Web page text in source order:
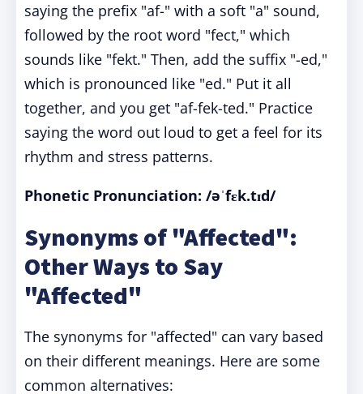
saying the prefix "af-" with a soft "a" sound,
followed by the root word "fect," which
sounds like "fekt." Then, add the suffix "-ed,"
which is pronounced like "ed." Put it all
together, and you get "af-fek-ted." Practice
saying the word out loud to get a feel for its
rhythm and stress patterns.
Phonetic Pronunciation: /əˈfɛk.tɪd/
Synonyms of "Affected":
Other Ways to Say
"Affected"
The synonyms for "affected" can vary based
on their different meanings. Here are some
common alternatives: